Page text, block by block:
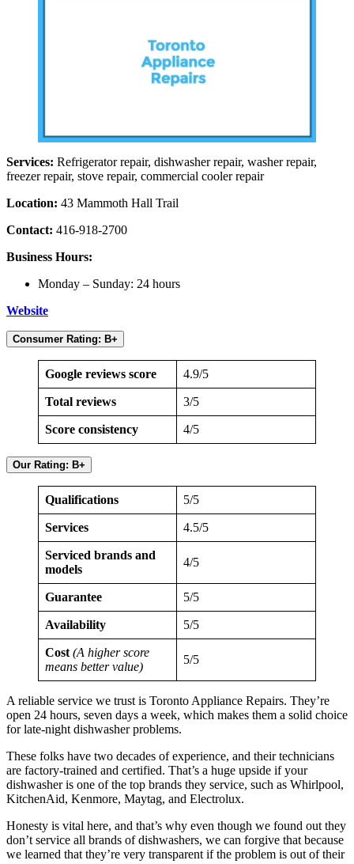
Services: Refrigerator repair, dishwasher repair, washer repair,
freezer repair, stove repair, commercial cooler repair
Location: 43 Mammoth Hall Trail
Contact: 416-918-2700
Business Hours:
Monday – Sunday: 24 hours
Website
Consumer Rating: B+
Google reviews score 4.9/5
Total reviews 3/5
Score consistency 4/5
Our Rating: B+
Qualifications 5/5
Services 4.5/5
Serviced brands and
models
4/5
Guarantee 5/5
Availability 5/5
Cost (A higher score
means better value)
5/5
A reliable service we trust is Toronto Appliance Repairs. They’re
open 24 hours, seven days a week, which makes them a solid choice
for late-night dishwasher problems.
These folks have two decades of experience, and their technicians
are factory-trained and certified. That’s a huge upside if your
dishwasher is one of the top brands they service, such as Whirlpool,
KitchenAid, Kenmore, Maytag, and Electrolux.
Honesty is vital here, and that’s why even though we found out they
don’t service all brands of dishwashers, we can forgive that because
we learned that they’re very transparent if the problem is out of their